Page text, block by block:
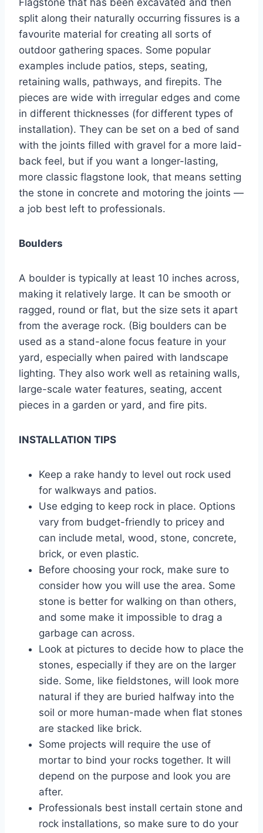
Flagstone that has been excavated and then
split along their naturally occurring fissures is a
favourite material for creating all sorts of
outdoor gathering spaces. Some popular
examples include patios, steps, seating,
retaining walls, pathways, and firepits. The
pieces are wide with irregular edges and come
in different thicknesses (for different types of
installation). They can be set on a bed of sand
with the joints filled with gravel for a more laid-
back feel, but if you want a longer-lasting,
more classic flagstone look, that means setting
the stone in concrete and motoring the joints —
a job best left to professionals.
Boulders
A boulder is typically at least 10 inches across,
making it relatively large. It can be smooth or
ragged, round or flat, but the size sets it apart
from the average rock. (Big boulders can be
used as a stand-alone focus feature in your
yard, especially when paired with landscape
lighting. They also work well as retaining walls,
large-scale water features, seating, accent
pieces in a garden or yard, and fire pits.
INSTALLATION TIPS
Keep a rake handy to level out rock used
for walkways and patios.
Use edging to keep rock in place. Options
vary from budget-friendly to pricey and
can include metal, wood, stone, concrete,
brick, or even plastic.
Before choosing your rock, make sure to
consider how you will use the area. Some
stone is better for walking on than others,
and some make it impossible to drag a
garbage can across.
Look at pictures to decide how to place the
stones, especially if they are on the larger
side. Some, like fieldstones, will look more
natural if they are buried halfway into the
soil or more human-made when flat stones
are stacked like brick.
Some projects will require the use of
mortar to bind your rocks together. It will
depend on the purpose and look you are
after.
Professionals best install certain stone and
rock installations, so make sure to do your